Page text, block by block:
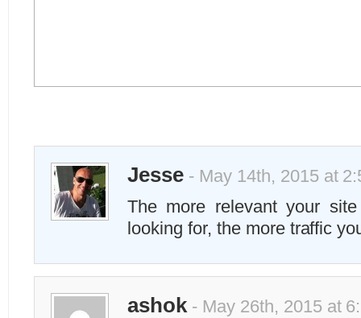
Jesse- May 14th, 2015 at
The more relevant your
looking for, the more traffic
ashok- May 26th, 2015 at